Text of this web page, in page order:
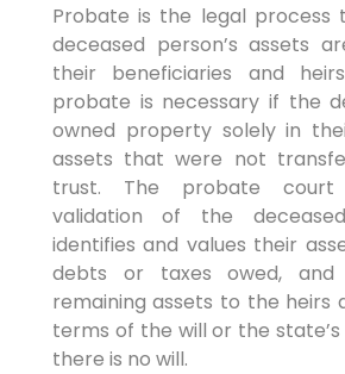
Probate is the legal process
deceased person’s assets
their beneficiaries and
probate is necessary if the
owned property solely in
assets that were not
trust. The probate court
validation of the
identifies and values their
debts or taxes owed, and
remaining assets to the heirs
terms of the will or the
there is no will.